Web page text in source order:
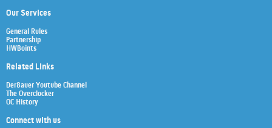
Our Services
General Rules
Partnership
HWBoints
Related Links
Der8auer Youtube Channel
The Overclocker
OC History
Connect with us